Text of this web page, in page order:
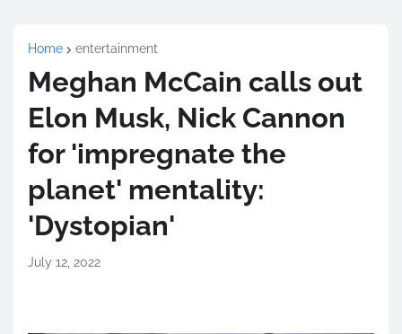
Home entertainment
Meghan McCain calls out
Elon Musk, Nick Cannon
for 'impregnate the
planet' mentality:
'Dystopian'
July 12, 2022